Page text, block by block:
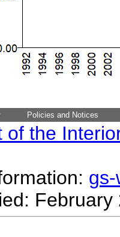
Policies and Notices
of the